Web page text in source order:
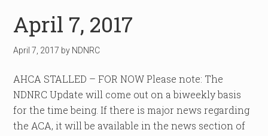
April 7, 2017
April 7, 2017 by NDNRC
AHCA STALLED – FOR NOW Please note: The
NDNRC Update will come out on a biweekly basis
for the time being. If there is major news regarding
the ACA, it will be available in the news section of